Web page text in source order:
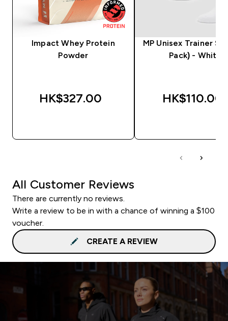
Impact Whey Protein
Powder
HK$327.00‎
MP Unisex Trainer
Pack) - White
HK$110.00‎
All Customer Reviews
There are currently no reviews.
Write a review to be in with a chance of winning a $100
voucher.
CREATE A REVIEW